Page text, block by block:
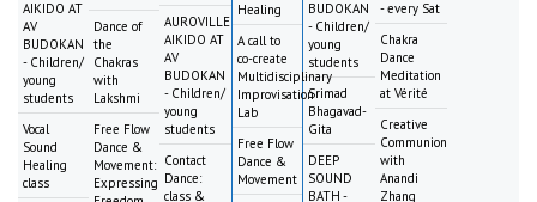
AIKIDO AT
AV
BUDOKAN
- Children/
young
students
Vocal
Sound
Healing
class
Dance of
the
Chakras
with
Lakshmi
Free Flow
Dance &
Movement:
Expressing
AUROVILLE
AIKIDO AT
AV
BUDOKAN
- Children/
young
students
Contact
Dance:
class &
Healing
A call to
co-create
Multidisciplinary
Improvisation
Lab
Free Flow
Dance &
Movement
BUDOKAN
- Children/
young
students
Srimad
Bhagavad-
Gita
DEEP
SOUND
BATH -
- every Sat
Chakra
Dance
Meditation
at Vérité
Creative
Communion
with
Anandi
Zhang